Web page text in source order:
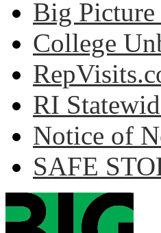
Big
College
RI
Notice of
SAFE